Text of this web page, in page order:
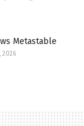
Metastable
2026